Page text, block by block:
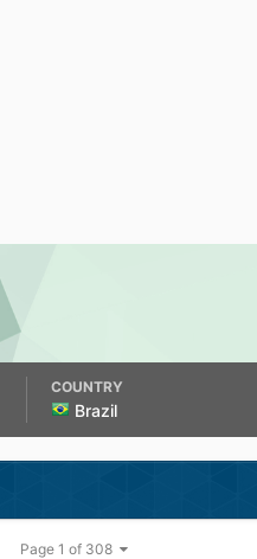
COUNTRY
Brazil
Page 1 of 308